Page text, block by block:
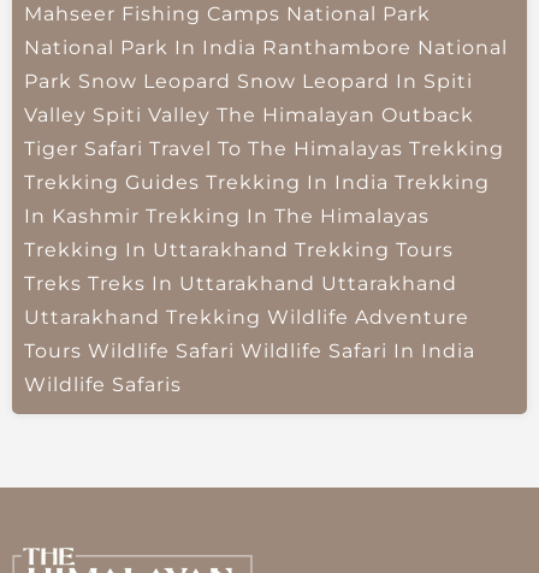
Mahseer Fishing Camps National Park
National Park In India Ranthambore National
Park Snow Leopard Snow Leopard In Spiti
Valley Spiti Valley The Himalayan Outback
Tiger Safari Travel To The Himalayas Trekking
Trekking Guides Trekking In India Trekking
In Kashmir Trekking In The Himalayas
Trekking In Uttarakhand Trekking Tours
Treks Treks In Uttarakhand Uttarakhand
Uttarakhand Trekking Wildlife Adventure
Tours Wildlife Safari Wildlife Safari In India
Wildlife Safaris